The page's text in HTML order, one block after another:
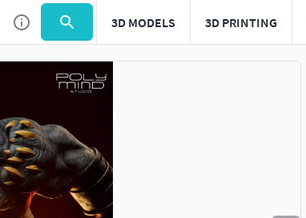
3D MODELS 3D PRINTING
Use to navigate. Press esc to quit